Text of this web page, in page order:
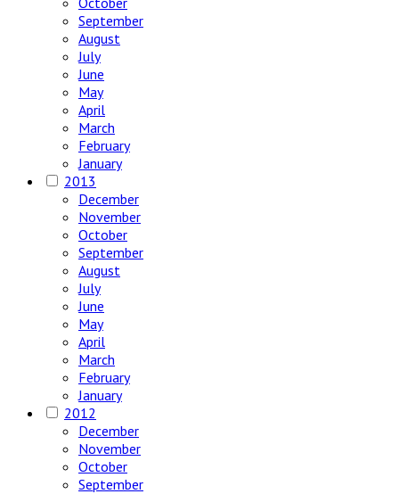
September
August
July
June
May
April
March
February
January
2013
December
November
October
September
August
July
June
May
April
March
February
January
2012
December
November
October
September